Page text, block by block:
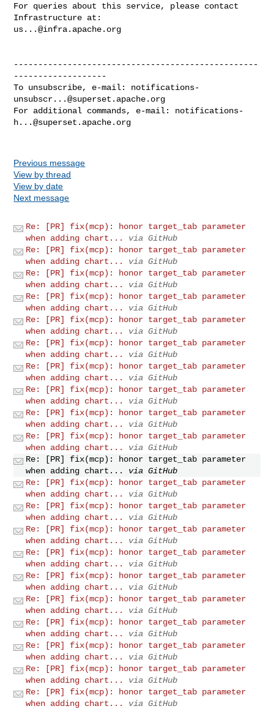
For queries about this service, please contact
us...@infra.apache.org
--------------------------------------------------
-------------------
To unsubscribe, e-mail: notifications-
unsubscr...@superset.apache.org
For additional commands, e-mail: notifications-
h...@superset.apache.org
Previous message
View by thread
View by date
Next message
Re: [PR] fix(mcp): honor target_tab parameter
when adding chart...
via GitHub
Re: [PR] fix(mcp): honor target_tab parameter
when adding chart...
via GitHub
Re: [PR] fix(mcp): honor target_tab parameter
when adding chart...
via GitHub
Re: [PR] fix(mcp): honor target_tab parameter
when adding chart...
via GitHub
Re: [PR] fix(mcp): honor target_tab parameter
when adding chart...
via GitHub
Re: [PR] fix(mcp): honor target_tab parameter
when adding chart...
via GitHub
Re: [PR] fix(mcp): honor target_tab parameter
when adding chart...
via GitHub
Re: [PR] fix(mcp): honor target_tab parameter
when adding chart...
via GitHub
Re: [PR] fix(mcp): honor target_tab parameter
when adding chart...
via GitHub
Re: [PR] fix(mcp): honor target_tab parameter
when adding chart...
via GitHub
Re: [PR] fix(mcp): honor target_tab parameter
when adding chart...
via GitHub
Re: [PR] fix(mcp): honor target_tab parameter
when adding chart...
via GitHub
Re: [PR] fix(mcp): honor target_tab parameter
when adding chart...
via GitHub
Re: [PR] fix(mcp): honor target_tab parameter
when adding chart...
via GitHub
Re: [PR] fix(mcp): honor target_tab parameter
when adding chart...
via GitHub
Re: [PR] fix(mcp): honor target_tab parameter
when adding chart...
via GitHub
Re: [PR] fix(mcp): honor target_tab parameter
when adding chart...
via GitHub
Re: [PR] fix(mcp): honor target_tab parameter
when adding chart...
via GitHub
Re: [PR] fix(mcp): honor target_tab parameter
when adding chart...
via GitHub
Re: [PR] fix(mcp): honor target_tab parameter
when adding chart...
via GitHub
Re: [PR] fix(mcp): honor target_tab parameter
when adding chart...
via GitHub